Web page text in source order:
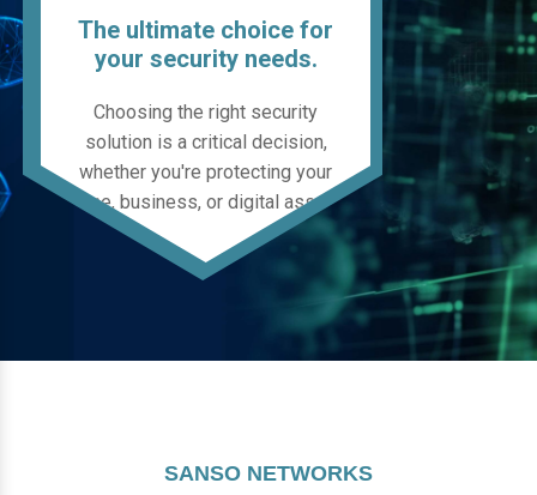
The ultimate choice for
your security needs.
Choosing the right security
solution is a critical decision,
whether you're protecting your
home, business, or digital assets.
SANSO NETWORKS